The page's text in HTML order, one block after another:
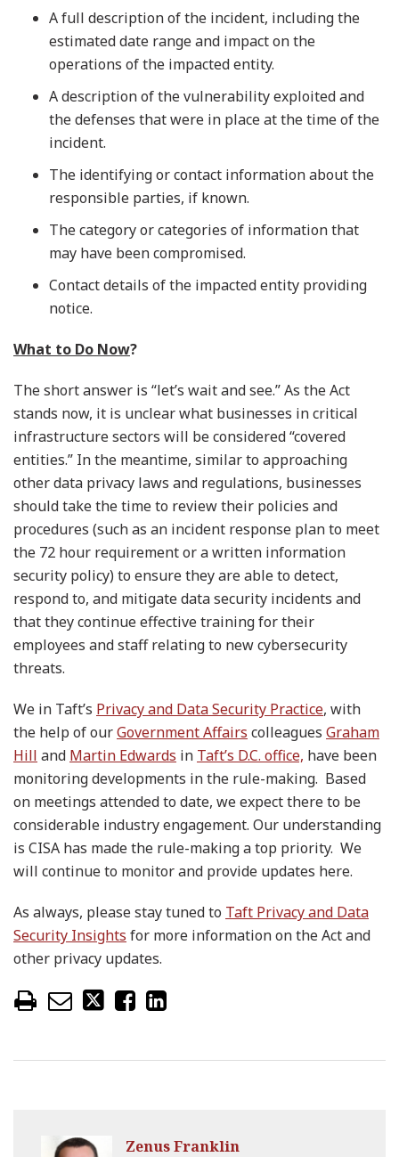
A full description of the incident, including the
estimated date range and impact on the
operations of the impacted entity.
A description of the vulnerability exploited and
the defenses that were in place at the time of the
incident.
The identifying or contact information about the
responsible parties, if known.
The category or categories of information that
may have been compromised.
Contact details of the impacted entity providing
notice.
What to Do Now?
The short answer is “let’s wait and see.” As the Act
stands now, it is unclear what businesses in critical
infrastructure sectors will be considered “covered
entities.” In the meantime, similar to approaching
other data privacy laws and regulations, businesses
should take the time to review their policies and
procedures (such as an incident response plan to meet
the 72 hour requirement or a written information
security policy) to ensure they are able to detect,
respond to, and mitigate data security incidents and
that they continue effective training for their
employees and staff relating to new cybersecurity
threats.
We in Taft’s Privacy and Data Security Practice, with
the help of ourGovernment Affairs colleagues Graham
Hill and Martin Edwards in Taft’s D.C. office, have been
monitoring developments in the rule-making. Based
on meetings attended to date, we expect there to be
considerable industry engagement. Our understanding
is CISA has made the rule-making a top priority. We
will continue to monitor and provide updates here.
As always, please stay tuned to Taft Privacy and Data
Security Insights for more information on the Act and
other privacy updates.
Zenus Franklin